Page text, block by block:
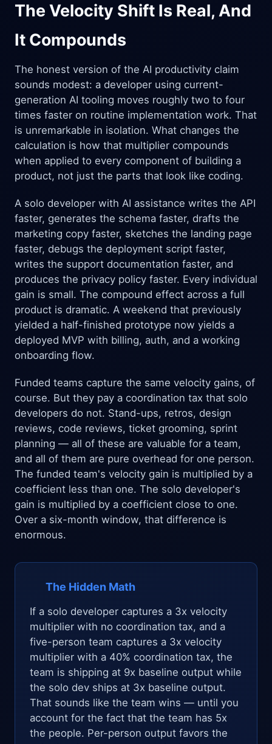
The Velocity Shift Is Real, And
It Compounds
The honest version of the AI productivity claim
sounds modest: a developer using current-
generation AI tooling moves roughly two to four
times faster on routine implementation work. That
is unremarkable in isolation. What changes the
calculation is how that multiplier compounds
when applied to every component of building a
product, not just the parts that look like coding.
A solo developer with AI assistance writes the API
faster, generates the schema faster, drafts the
marketing copy faster, sketches the landing page
faster, debugs the deployment script faster,
writes the support documentation faster, and
produces the privacy policy faster. Every individual
gain is small. The compound effect across a full
product is dramatic. A weekend that previously
yielded a half-finished prototype now yields a
deployed MVP with billing, auth, and a working
onboarding flow.
Funded teams capture the same velocity gains, of
course. But they pay a coordination tax that solo
developers do not. Stand-ups, retros, design
reviews, code reviews, ticket grooming, sprint
planning — all of these are valuable for a team,
and all of them are pure overhead for one person.
The funded team's velocity gain is multiplied by a
coefficient less than one. The solo developer's
gain is multiplied by a coefficient close to one.
Over a six-month window, that difference is
enormous.
The Hidden Math
If a solo developer captures a 3x velocity
multiplier with no coordination tax, and a
five-person team captures a 3x velocity
multiplier with a 40% coordination tax, the
team is shipping at 9x baseline output while
the solo dev ships at 3x baseline output.
That sounds like the team wins — until you
account for the fact that the team has 5x
the people. Per-person output favors the